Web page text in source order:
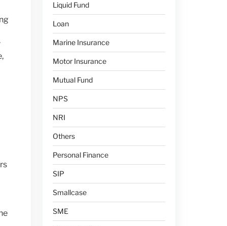
Liquid Fund
Loan
Marine Insurance
Motor Insurance
Mutual Fund
NPS
NRI
Others
Personal Finance
SIP
Smallcase
SME